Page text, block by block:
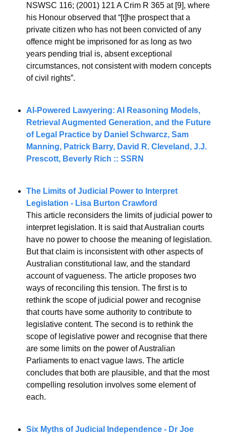
NSWSC 116; (2001) 121 A Crim R 365 at [9], where
his Honour observed that “[t]he prospect that a
private citizen who has not been convicted of any
offence might be imprisoned for as long as two
years pending trial is, absent exceptional
circumstances, not consistent with modern concepts
of civil rights”.
AI-Powered Lawyering: AI Reasoning Models,
Retrieval Augmented Generation, and the Future
of Legal Practice by Daniel Schwarcz, Sam
Manning, Patrick Barry, David R. Cleveland, J.J.
Prescott, Beverly Rich :: SSRN
The Limits of Judicial Power to Interpret
Legislation - Lisa Burton Crawford
This article reconsiders the limits of judicial power to
interpret legislation. It is said that Australian courts
have no power to choose the meaning of legislation.
But that claim is inconsistent with other aspects of
Australian constitutional law, and the standard
account of vagueness. The article proposes two
ways of reconciling this tension. The first is to
rethink the scope of judicial power and recognise
that courts have some authority to contribute to
legislative content. The second is to rethink the
scope of legislative power and recognise that there
are some limits on the power of Australian
Parliaments to enact vague laws. The article
concludes that both are plausible, and that the most
compelling resolution involves some element of
each.
Six Myths of Judicial Independence - Dr Joe